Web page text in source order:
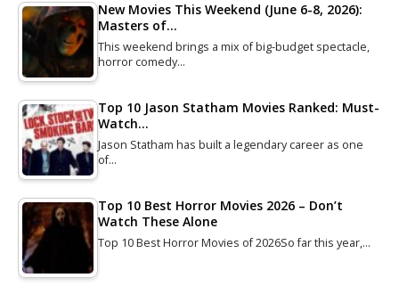
New Movies This Weekend (June 6-8, 2026):
Masters of…
This weekend brings a mix of big-budget spectacle,
horror comedy…
Top 10 Jason Statham Movies Ranked: Must-
Watch…
Jason Statham has built a legendary career as one
of…
Top 10 Best Horror Movies 2026 – Don’t
Watch These Alone
Top 10 Best Horror Movies of 2026So far this year,…